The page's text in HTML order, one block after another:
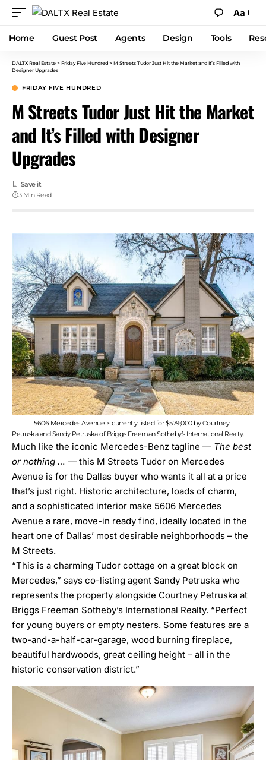
Aa
Home Guest Post Agents Design Tools
DALTX Real Estate > Friday Five Hundred > M Streets Tudor Just Hit the Market and It’s Filled with
Designer Upgrades
FRIDAY FIVE HUNDRED
M Streets Tudor Just Hit the Market
and It’s Filled with Designer
Upgrades
3 Min Read
5606 Mercedes Avenue is currently listed for $579,000 by Courtney
Petruska and Sandy Petruska of Briggs Freeman Sotheby’s International Realty.
Much like the iconic Mercedes-Benz tagline — The best
or nothing … — this M Streets Tudor on Mercedes
Avenue is for the Dallas buyer who wants it all at a price
that’s just right. Historic architecture, loads of charm,
and a sophisticated interior make 5606 Mercedes
Avenue a rare, move-in ready find, ideally located in the
heart one of Dallas’ most desirable neighborhoods – the
M Streets.
“This is a charming Tudor cottage on a great block on
Mercedes,” says co-listing agent Sandy Petruska who
represents the property alongside Courtney Petruska at
Briggs Freeman Sotheby’s International Realty. “Perfect
for young buyers or empty nesters. Some features are a
two-and-a-half-car-garage, wood burning fireplace,
beautiful hardwoods, great ceiling height – all in the
historic conservation district.”